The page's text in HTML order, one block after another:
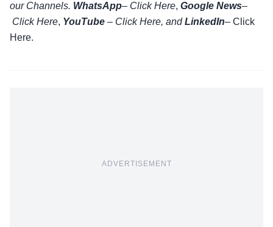
our Channels. WhatsApp– Click Here, Google News–
Click Here, YouTube – Click Here, andLinkedIn– Click
Here.
ADVERTISEMENT